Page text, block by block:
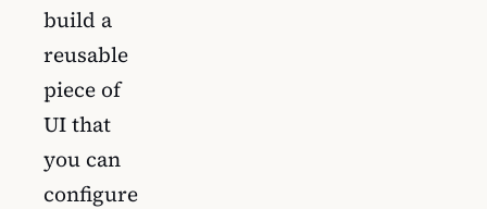
build a
reusable
piece of
UI that
you can
configure